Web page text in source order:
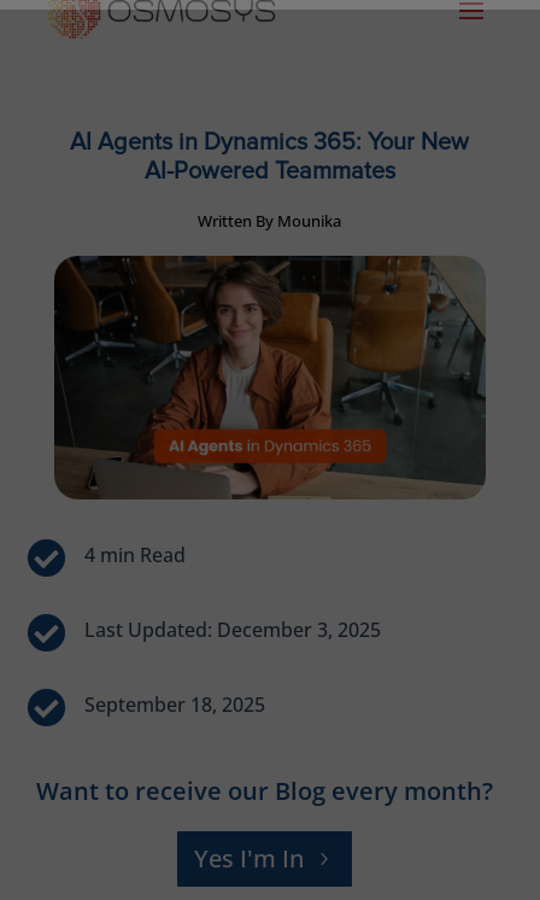
AI Agents in Dynamics 365: Your New
AI-Powered Teammates
Written By Mounika


Last Updated: December 3, 2025
 September 18, 2025
Want to receive our Blog every month?
Yes I'm In